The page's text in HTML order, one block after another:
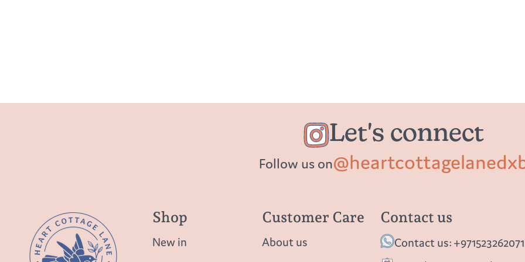
Let's connect
Follow us on
Shop
New in
Customer Care
About us
Contact us
Contact us: +971523262071